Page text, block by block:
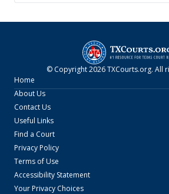
© Copyright2026TXCourts.org. All
Home
About Us
Contact Us
Useful Links
Find a Court
Privacy Policy
Terms of Use
Accessibility Statement
Your Privacy Choices